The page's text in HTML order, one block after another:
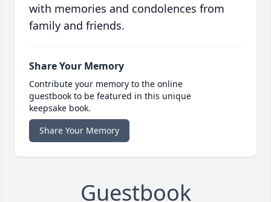
with memories and condolences from
family and friends.
Share Your Memory
Contribute your memory to the online
guestbook to be featured in this unique
keepsake book.
Share Your Memory
Guestbook